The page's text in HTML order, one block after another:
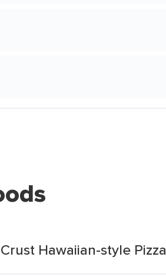
Hawaiian-style Pizza